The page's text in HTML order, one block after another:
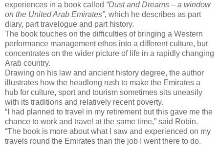
experiences in a book called “Dust and Dreams – a window
on the United Arab Emirates”, which he describes as part
diary, part travelogue and part history.
The book touches on the difficulties of bringing a Western
performance management ethos into a different culture, but
concentrates on the wider picture of life in a rapidly changing
Arab country.
Drawing on his law and ancient history degree, the author
illustrates how the headlong rush to make the Emirates a
hub for culture, sport and tourism sometimes sits uneasily
with its traditions and relatively recent poverty.
“I had planned to travel in my retirement but this gave me the
chance to work and travel at the same time,” said Robin.
“The book is more about what I saw and experienced on my
travels round the Emirates than the job I went there to do.